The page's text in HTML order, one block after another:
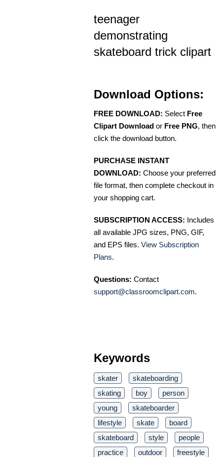
teenager
demonstrating
skateboard trick clipart
Download Options:
FREE DOWNLOAD: Select Free
Clipart Download or Free PNG, then
click the download button.
PURCHASE INSTANT
DOWNLOAD: Choose your preferred
file format, then complete checkout in
your shopping cart.
SUBSCRIPTION ACCESS: Includes
all available JPG sizes, PNG, GIF,
and EPS files. View Subscription
Plans.
Questions: Contact
support@classroomclipart.com.
Keywords
skater
skateboarding
skating
boy
person
young
skateboarder
lifestyle
skate
board
skateboard
style
people
practice
outdoor
freestyle